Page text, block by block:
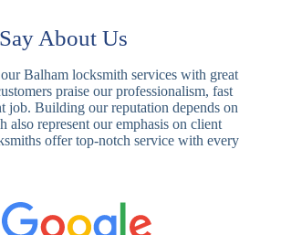
Keypad
Lock
Standard,
Biometric-PIN
High-
About Us
Balham locksmith services with great
praise our professionalism, fast
job. Building our reputation depends on
also represent our emphasis on client
offer top-notch service with every